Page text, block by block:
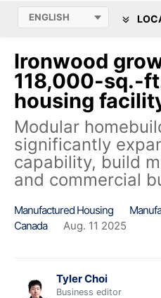
Ironwood
118,000-sq.-
housing
Modular
significantly
capability, build
and commercial
Manufactured Housing
Canada
Aug. 11 2025
Tyler Choi
Business editor